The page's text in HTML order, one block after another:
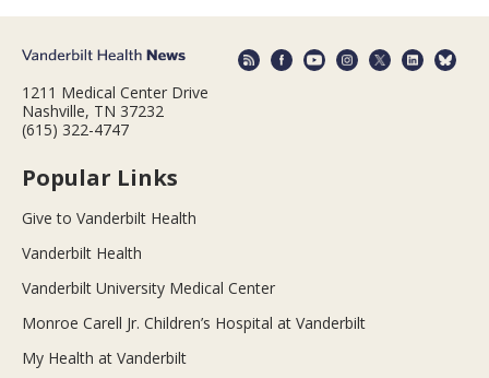
1211 Medical Center Drive
Nashville, TN 37232
(615) 322-4747
Popular Links
Give to Vanderbilt Health
Vanderbilt Health
Vanderbilt University Medical Center
Monroe Carell Jr. Children’s Hospital at Vanderbilt
My Health at Vanderbilt